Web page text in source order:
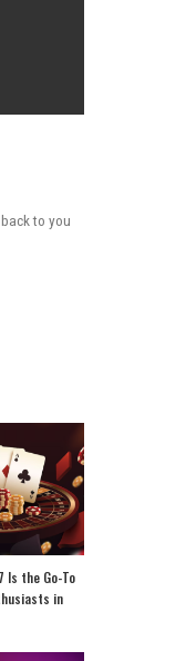
to you
Is the Go-To
in